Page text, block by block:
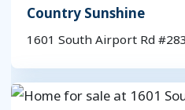
Country Sunshine
1601 South Airport Rd